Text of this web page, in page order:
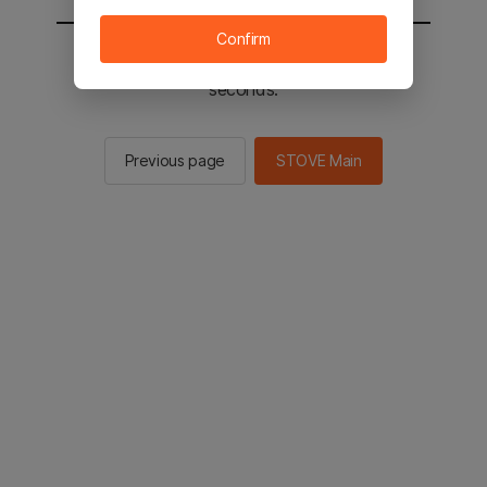
You will be sent to the STOVE main in 2
seconds.
Previous page STOVE Main
Confirm